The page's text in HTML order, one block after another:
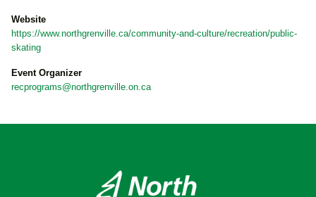
Website
https://www.northgrenville.ca/community-and-culture/recreation/public-
skating
Event Organizer
recprograms@northgrenville.on.ca